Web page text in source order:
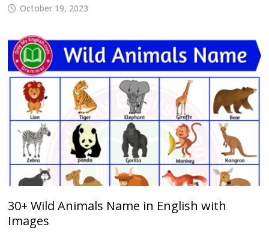
October 19, 2023
30+ Wild Animals Name in English with
Images